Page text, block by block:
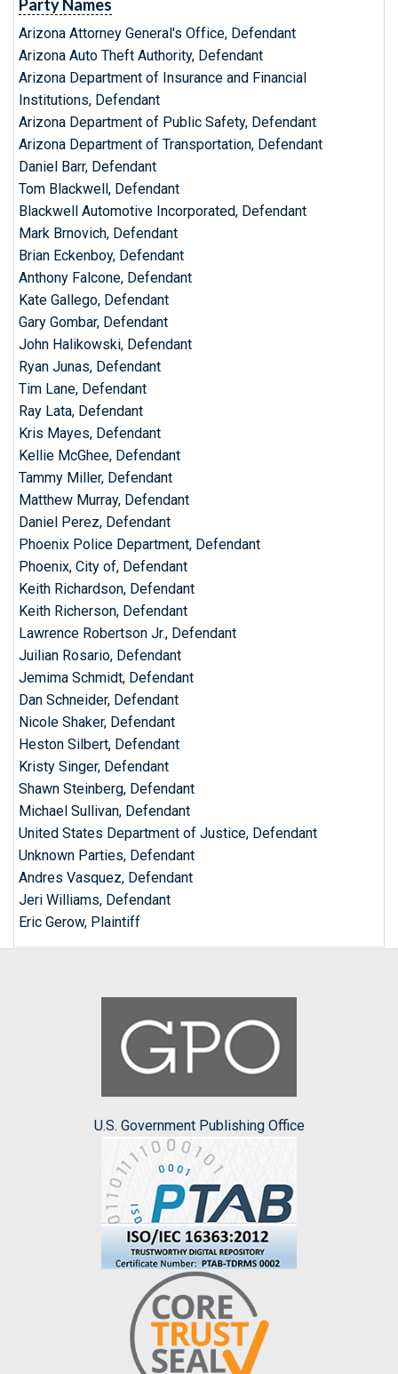
Party Names
Arizona Attorney General's Office, Defendant
Arizona Auto Theft Authority, Defendant
Arizona Department of Insurance and Financial
Institutions, Defendant
Arizona Department of Public Safety, Defendant
Arizona Department of Transportation, Defendant
Daniel Barr, Defendant
Tom Blackwell, Defendant
Blackwell Automotive Incorporated, Defendant
Mark Brnovich, Defendant
Brian Eckenboy, Defendant
Anthony Falcone, Defendant
Kate Gallego, Defendant
Gary Gombar, Defendant
John Halikowski, Defendant
Ryan Junas, Defendant
Tim Lane, Defendant
Ray Lata, Defendant
Kris Mayes, Defendant
Kellie McGhee, Defendant
Tammy Miller, Defendant
Matthew Murray, Defendant
Daniel Perez, Defendant
Phoenix Police Department, Defendant
Phoenix, City of, Defendant
Keith Richardson, Defendant
Keith Richerson, Defendant
Lawrence Robertson Jr., Defendant
Juilian Rosario, Defendant
Jemima Schmidt, Defendant
Dan Schneider, Defendant
Nicole Shaker, Defendant
Heston Silbert, Defendant
Kristy Singer, Defendant
Shawn Steinberg, Defendant
Michael Sullivan, Defendant
United States Department of Justice, Defendant
Unknown Parties, Defendant
Andres Vasquez, Defendant
Jeri Williams, Defendant
Eric Gerow, Plaintiff
U.S. Government Publishing Office